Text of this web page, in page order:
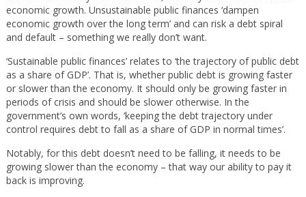
economic growth. Unsustainable public finances ‘dampen
economic growth over the long term’ and can risk a debt spiral
and default – something we really don’t want.
‘Sustainable public finances’ relates to ‘the trajectory of public debt
as a share of GDP’. That is, whether public debt is growing faster
or slower than the economy. It should only be growing faster in
periods of crisis and should be slower otherwise. In the
government’s own words, ‘keeping the debt trajectory under
control requires debt to fall as a share of GDP in normal times’.
Notably, for this debt doesn’t need to be falling, it needs to be
growing slower than the economy – that way our ability to pay it
back is improving.